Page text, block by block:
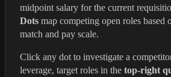
midpoint salary for the current
Dots map competing open roles based
match and pay scale.
Click any dot to investigate a
leverage, target roles in the top-right